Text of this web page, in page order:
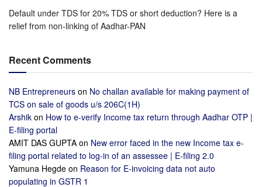
Default under TDS for 20% TDS or short deduction? Here is a
relief from non-linking of Aadhar-PAN
Recent Comments
NB Entrepreneurs on No challan available for making payment of
TCS on sale of goods u/s 206C(1H)
Arshik on How to e-verify Income tax return through Aadhar OTP |
E-filing portal
AMIT DAS GUPTA on New error faced in the new Income tax e-
filing portal related to log-in of an assessee | E-filing 2.0
Yamuna Hegde on Reason for E-invoicing data not auto
populating in GSTR 1